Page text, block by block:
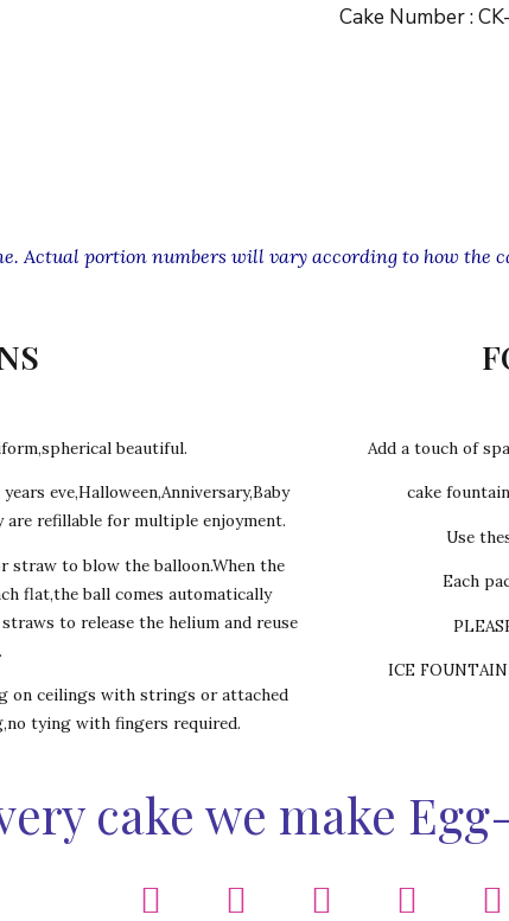
Cake Number :
Actual portion numbers will vary according to how the
beautiful.
eve,Halloween,Anniversary,Baby
are refillable for multiple enjoyment.
straw to blow the balloon.When the
flat,the ball comes automatically
to release the helium and reuse
on ceilings with strings or attached
tying with fingers required.
Add a touch of
cake
Use
Each
ICE
cake we make